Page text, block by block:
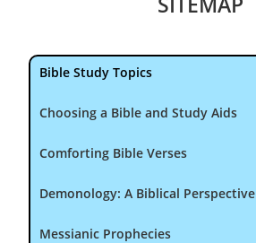
Bible Study Topics
Choosing a Bible and Study Aids
Comforting Bible Verses
Demonology: A Biblical Perspective
Messianic Prophecies